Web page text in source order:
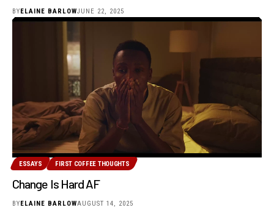
BY ELAINE BARLOWJUNE 22, 2025
ESSAYS FIRST COFFEE THOUGHTS
Change Is Hard AF
BYELAINE BARLOWAUGUST 14, 2025